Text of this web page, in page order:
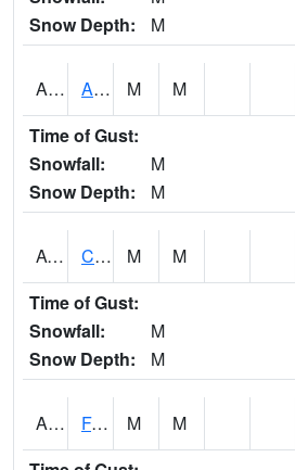
Snow Depth:
M
ABVA1 ALBERTVILLE M M
Time of Gust:
Snowfall:
M
Snow Depth:
M
ACTA1 CAHABA RIVER 1 NW Cahaba River Near Acton M M
Time of Gust:
Snowfall:
M
Snow Depth:
M
ADAA1 Fagan Creek AT Fagan Creek / Adams St. M M